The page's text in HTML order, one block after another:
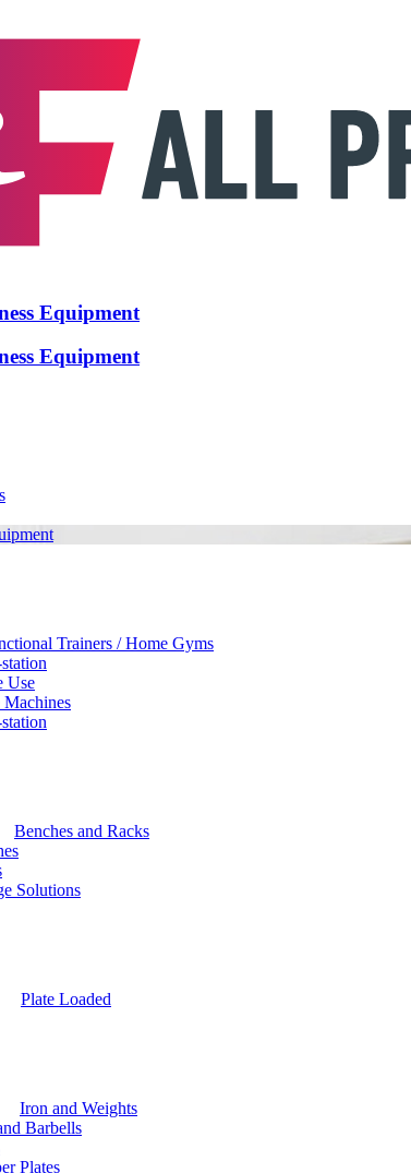
Equipment
Equipment
Trainers / Home Gyms
Use
Machines
Benches and Racks
Solutions
Plate Loaded
Iron and Weights
Barbells
Plates